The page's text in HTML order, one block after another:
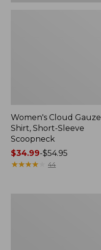
Women's Cloud Gauze
Shirt, Short-Sleeve
Scoopneck
Price
range
$34.99-$54.95
★★★★★
★★★★★ 44